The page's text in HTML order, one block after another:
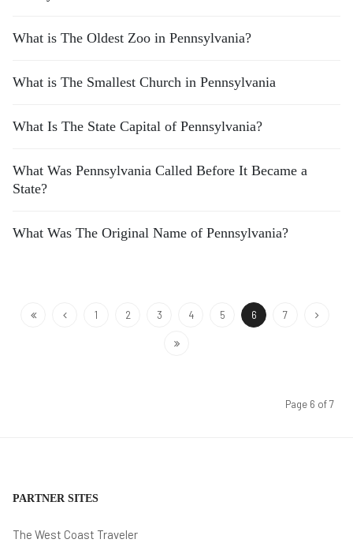
What is The Oldest Zoo in Pennsylvania?
What is The Smallest Church in Pennsylvania
What Is The State Capital of Pennsylvania?
What Was Pennsylvania Called Before It Became a
State?
What Was The Original Name of Pennsylvania?
1 2 3 4 5 6 7
Page 6 of 7
PARTNER SITES
The West Coast Traveler